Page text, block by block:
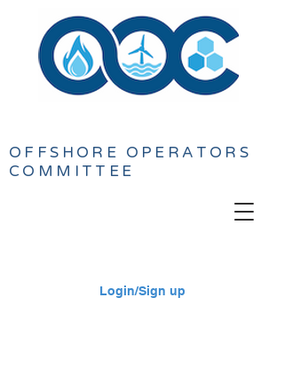
OFFSHORE OPERATORS
COMMITTEE
Login/Sign up